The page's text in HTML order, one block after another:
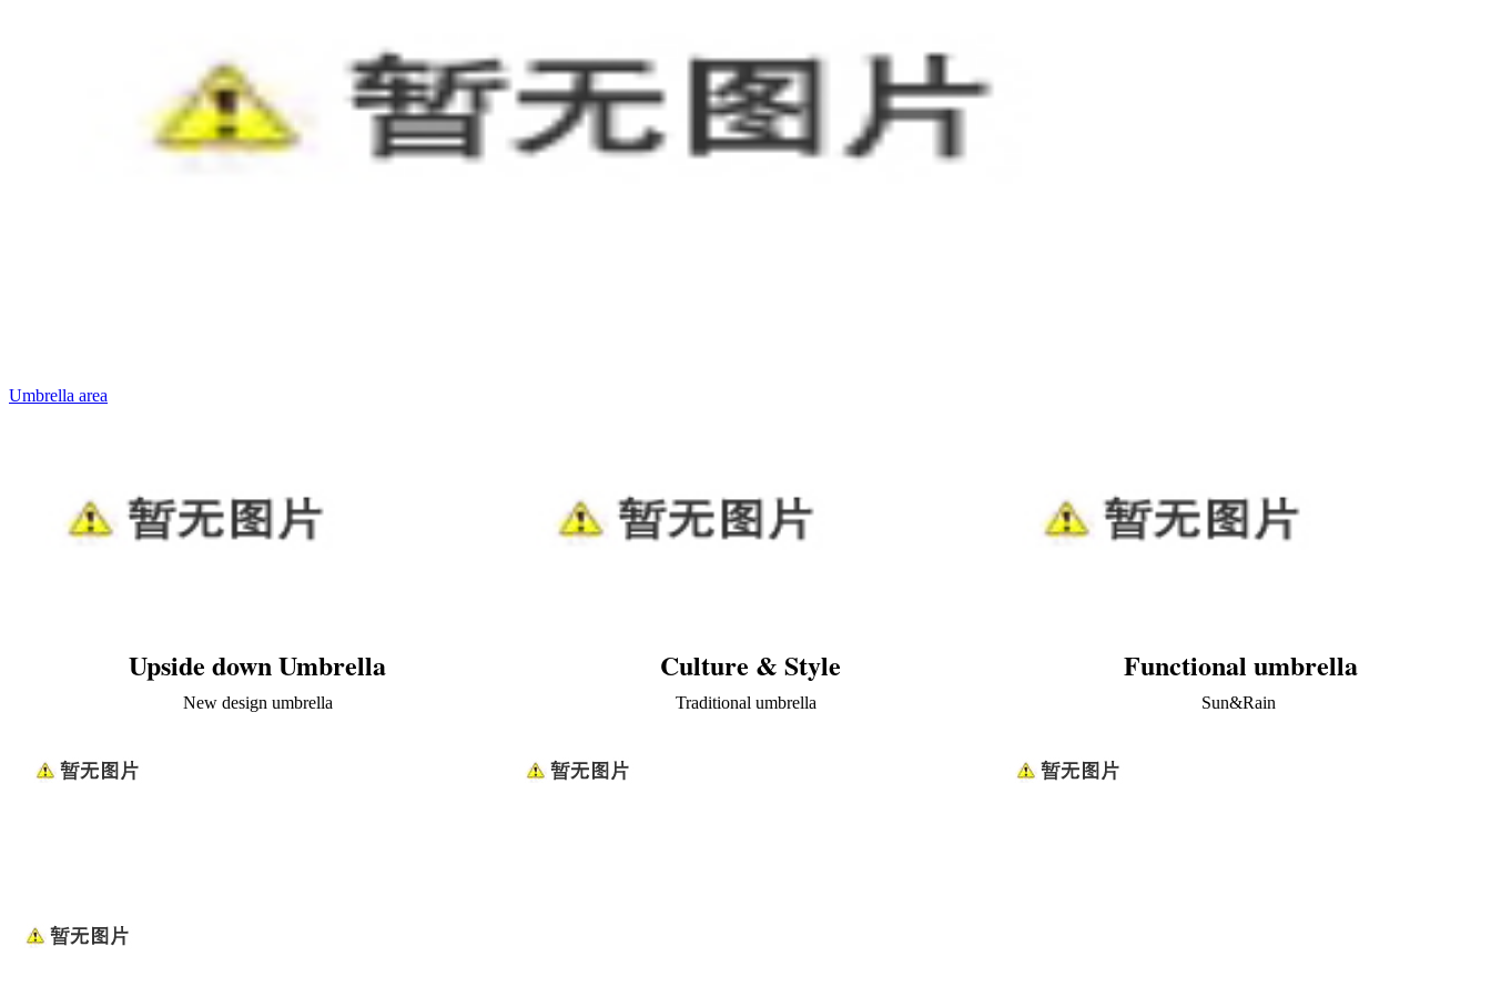
Umbrella area
Upside down Umbrella Culture & Style Functional umbrella
New design umbrella Traditional umbrella Sun&Rain